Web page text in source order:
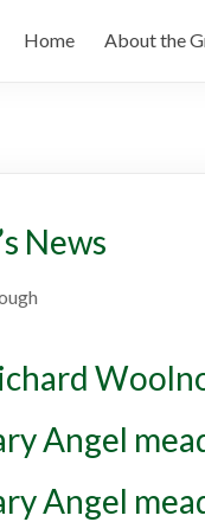
Home About the
News
Angel
Angel